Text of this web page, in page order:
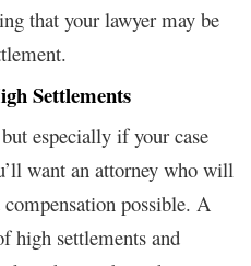
that your lawyer may be
Settlements
especially if your case
want an attorney who will
possible. A
high settlements and